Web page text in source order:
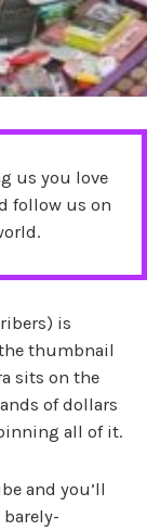
us you love
follow us on
is
thumbnail
sits on the
of dollars
all of it.
and you’ll